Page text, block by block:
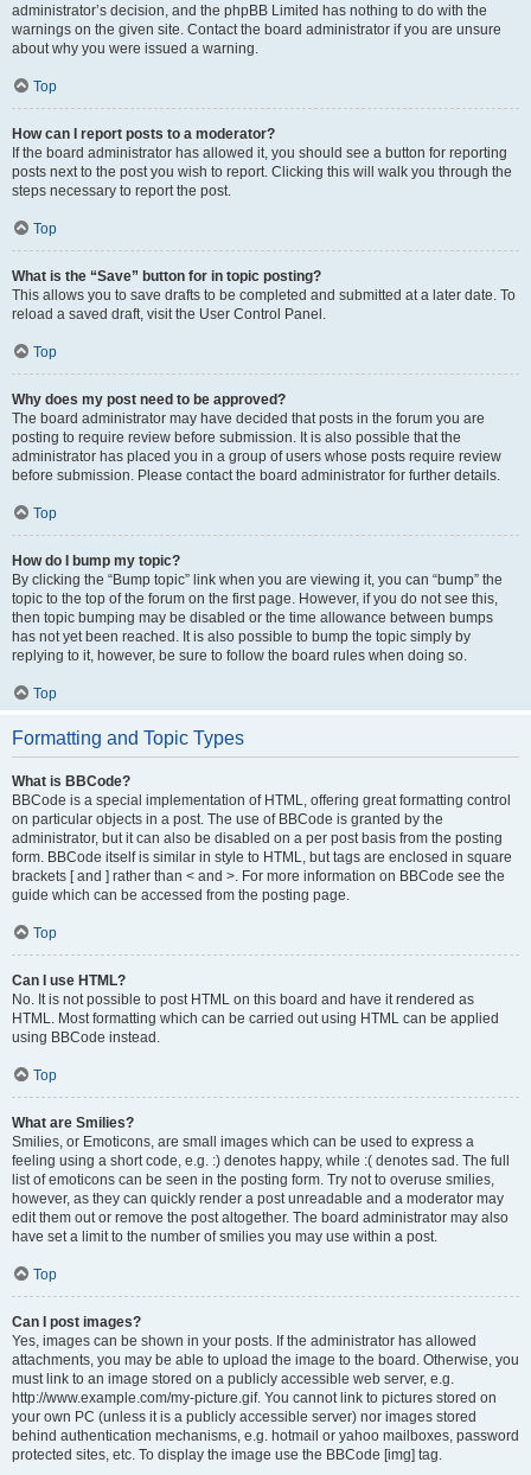
administrator’s decision, and the phpBB Limited has nothing to do with the
warnings on the given site. Contact the board administrator if you are unsure
about why you were issued a warning.
Top
How can I report posts to a moderator?
If the board administrator has allowed it, you should see a button for reporting
posts next to the post you wish to report. Clicking this will walk you through the
steps necessary to report the post.
Top
What is the “Save” button for in topic posting?
This allows you to save drafts to be completed and submitted at a later date. To
reload a saved draft, visit the User Control Panel.
Top
Why does my post need to be approved?
The board administrator may have decided that posts in the forum you are
posting to require review before submission. It is also possible that the
administrator has placed you in a group of users whose posts require review
before submission. Please contact the board administrator for further details.
Top
How do I bump my topic?
By clicking the “Bump topic” link when you are viewing it, you can “bump” the
topic to the top of the forum on the first page. However, if you do not see this,
then topic bumping may be disabled or the time allowance between bumps
has not yet been reached. It is also possible to bump the topic simply by
replying to it, however, be sure to follow the board rules when doing so.
Top
Formatting and Topic Types
What is BBCode?
BBCode is a special implementation of HTML, offering great formatting control
on particular objects in a post. The use of BBCode is granted by the
administrator, but it can also be disabled on a per post basis from the posting
form. BBCode itself is similar in style to HTML, but tags are enclosed in square
brackets [ and ] rather than < and >. For more information on BBCode see the
guide which can be accessed from the posting page.
Top
Can I use HTML?
No. It is not possible to post HTML on this board and have it rendered as
HTML. Most formatting which can be carried out using HTML can be applied
using BBCode instead.
Top
What are Smilies?
Smilies, or Emoticons, are small images which can be used to express a
feeling using a short code, e.g. :) denotes happy, while :( denotes sad. The full
list of emoticons can be seen in the posting form. Try not to overuse smilies,
however, as they can quickly render a post unreadable and a moderator may
edit them out or remove the post altogether. The board administrator may also
have set a limit to the number of smilies you may use within a post.
Top
Can I post images?
Yes, images can be shown in your posts. If the administrator has allowed
attachments, you may be able to upload the image to the board. Otherwise, you
must link to an image stored on a publicly accessible web server, e.g.
http://www.example.com/my-picture.gif. You cannot link to pictures stored on
your own PC (unless it is a publicly accessible server) nor images stored
behind authentication mechanisms, e.g. hotmail or yahoo mailboxes, password
protected sites, etc. To display the image use the BBCode [img] tag.